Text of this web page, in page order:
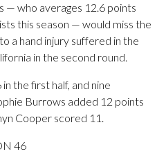
— who averages 12.6 points
this season — would miss the
a hand injury suffered in the
in the second round.
the first half, and nine
Burrows added 12 points
Cooper scored 11.
46